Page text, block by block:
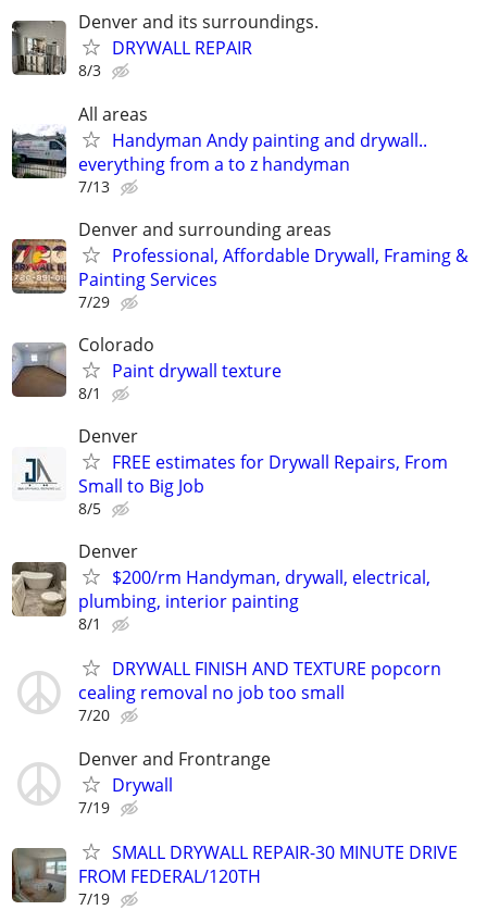
Denver and its surroundings.
DRYWALL REPAIR
8/3
All areas
Handyman Andy painting and drywall..
everything from a to z handyman
7/13
Denver and surrounding areas
Professional, Affordable Drywall, Framing &
Painting Services
7/29
Colorado
Paint drywall texture
8/1
Denver
FREE estimates for Drywall Repairs, From
Small to Big Job
8/5
Denver
$200/rm Handyman, drywall, electrical,
plumbing, interior painting
8/1
DRYWALL FINISH AND TEXTURE popcorn
cealing removal no job too small
7/20
Denver and Frontrange
Drywall
7/19
SMALL DRYWALL REPAIR-30 MINUTE DRIVE
FROM FEDERAL/120TH
7/19